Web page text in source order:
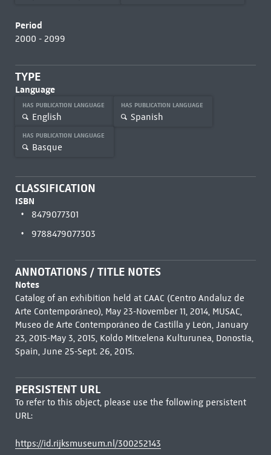
Period
2000 - 2099
TYPE
Language
HAS PUBLICATION LANGUAGE
English
HAS PUBLICATION LANGUAGE
Spanish
HAS PUBLICATION LANGUAGE
Basque
CLASSIFICATION
ISBN
8479077301
9788479077303
ANNOTATIONS / TITLE NOTES
Notes
Catalog of an exhibition held at CAAC (Centro Andaluz de
Arte Contemporáneo), May 23-November 11, 2014, MUSAC,
Museo de Arte Contemporáneo de Castilla y León, January
23, 2015-May 3, 2015, Koldo Mitxelena Kulturunea, Donostia,
Spain, June 25-Sept. 26, 2015.
PERSISTENT URL
To refer to this object, please use the following persistent
URL:
https://id.rijksmuseum.nl/300252143